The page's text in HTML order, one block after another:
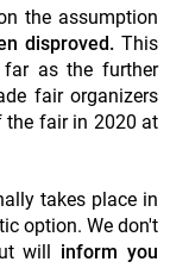
the assumption
disproved. This
far as the further
fair organizers
fair in 2020 at
takes place in
option. We don't
will inform you